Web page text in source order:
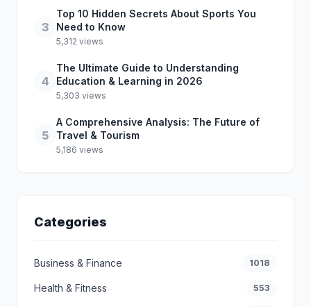
3
Top 10 Hidden Secrets About Sports You
Need to Know
5,312 views
4
The Ultimate Guide to Understanding
Education & Learning in 2026
5,303 views
5
A Comprehensive Analysis: The Future of
Travel & Tourism
5,186 views
Categories
Business & Finance 1018
Health & Fitness 553